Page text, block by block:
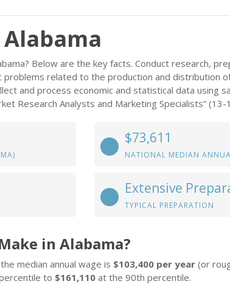
Below are the key facts. Conduct research,
related to the production and distribution
and process economic and statistical data using
Research Analysts and Marketing Specialists” (13-
$73,611
NATIONAL MEDIAN
Extensive
TYPICAL PREPARATION
in Alabama?
median annual wage is $103,400 per year (or
to $161,110 at the 90th percentile.